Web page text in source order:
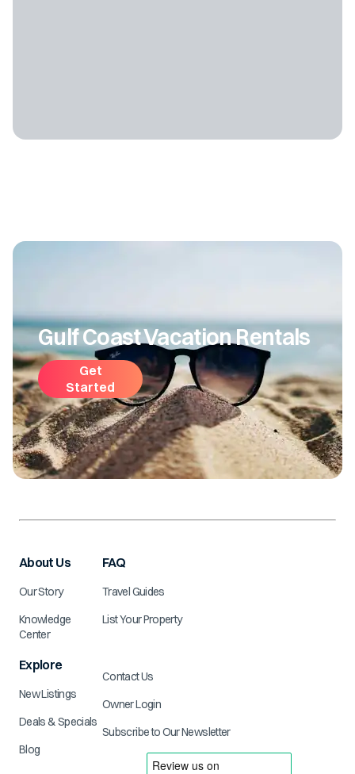
Gulf Coast Vacation Rentals
Get
Started
About Us
Our Story
Knowledge
Center
Explore
New Listings
Deals & Specials
Blog
FAQ
Travel Guides
List Your Property
Contact Us
Owner Login
Subscribe to Our Newsletter